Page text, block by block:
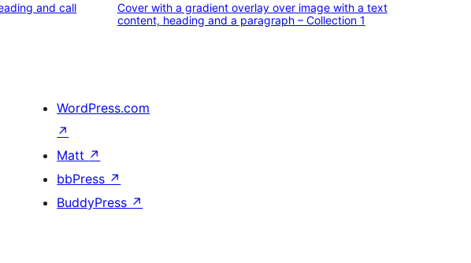
and call
with
Cover with a gradient overlay over image with a text
content, heading and a paragraph – Collection 1
WordPress.com
↗
Matt ↗
bbPress ↗
BuddyPress ↗